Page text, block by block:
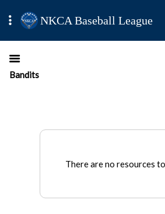
NKCA Baseball League
Bandits
There are no resources